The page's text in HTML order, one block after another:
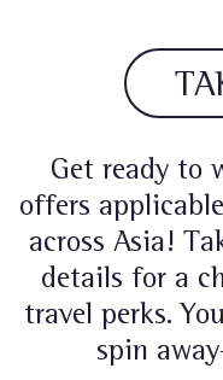
Get ready to
offers
across Asia!
details for a
travel perks.
spin